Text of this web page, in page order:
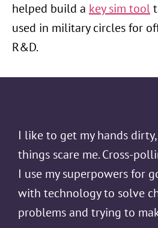
helped build a key sim tool
used in military circles for
R&D.
I like to get my hands
things scare me. Cross-
I use my superpowers for
with technology to solve
problems and trying to